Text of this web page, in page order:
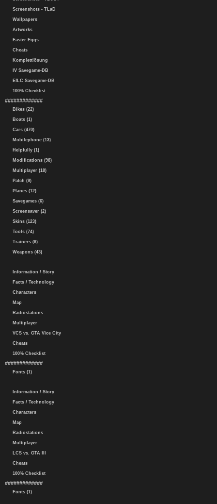
Screenshots - TLaD
Wallpapers
Artworks
Easter Eggs
Cheats
Komplettlösung
IV Savegame-DB
EfLC Savegame-DB
100% Checklist
#############
Bikes (22)
Boats (1)
Cars (470)
Mobilephone (13)
Helpfully (1)
Modifications (98)
Multiplayer (18)
Patch (9)
Planes (12)
Savegames (6)
Screensaver (2)
Skins (123)
Tools (74)
Trainers (6)
Weapons (43)
Information / Story
Facts / Technology
Characters
Map
Radiostations
Multiplayer
VCS vs. GTA Vice City
Cheats
100% Checklist
#############
Fonts (1)
Information / Story
Facts / Technology
Characters
Map
Radiostations
Multiplayer
LCS vs. GTA III
Cheats
100% Checklist
#############
Fonts (1)